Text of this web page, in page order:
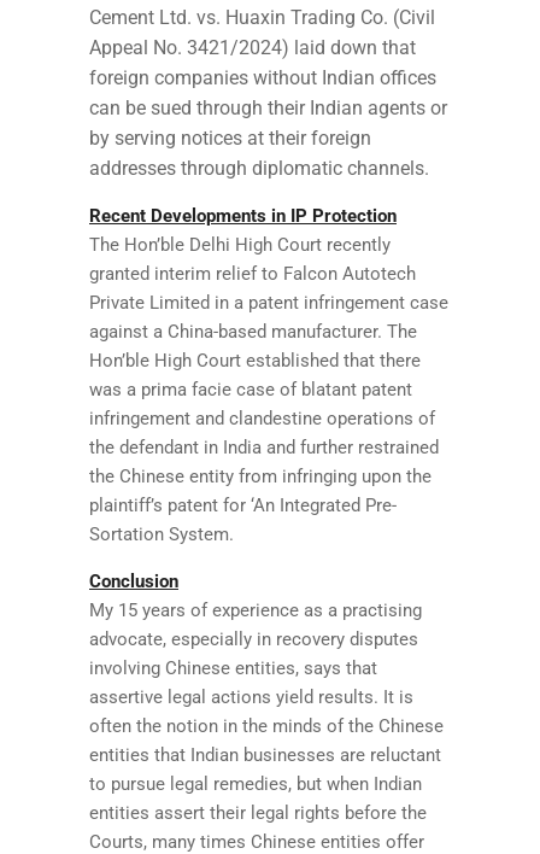
Cement Ltd. vs. Huaxin Trading Co. (Civil
Appeal No. 3421/2024) laid down that
foreign companies without Indian offices
can be sued through their Indian agents or
by serving notices at their foreign
addresses through diplomatic channels.
Recent Developments in IP Protection
The Hon’ble Delhi High Court recently
granted interim relief to Falcon Autotech
Private Limited in a patent infringement case
against a China-based manufacturer. The
Hon’ble High Court established that there
was a prima facie case of blatant patent
infringement and clandestine operations of
the defendant in India and further restrained
the Chinese entity from infringing upon the
plaintiff’s patent for ‘An Integrated Pre-
Sortation System.
Conclusion
My 15 years of experience as a practising
advocate, especially in recovery disputes
involving Chinese entities, says that
assertive legal actions yield results. It is
often the notion in the minds of the Chinese
entities that Indian businesses are reluctant
to pursue legal remedies, but when Indian
entities assert their legal rights before the
Courts, many times Chinese entities offer